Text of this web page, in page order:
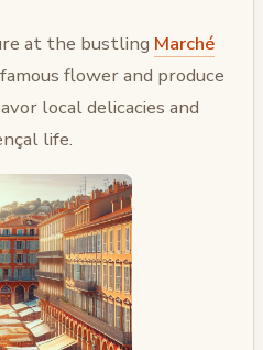
at the bustling Marché
flower and produce
local delicacies and
life.